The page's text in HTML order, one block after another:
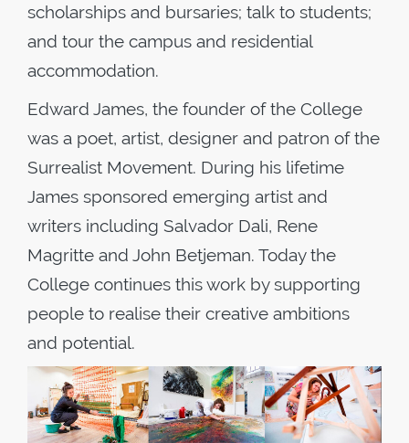
scholarships and bursaries; talk to students;
and tour the campus and residential
accommodation.
Edward James, the founder of the College
was a poet, artist, designer and patron of the
Surrealist Movement. During his lifetime
James sponsored emerging artist and
writers including Salvador Dali, Rene
Magritte and John Betjeman. Today the
College continues this work by supporting
people to realise their creative ambitions
and potential.